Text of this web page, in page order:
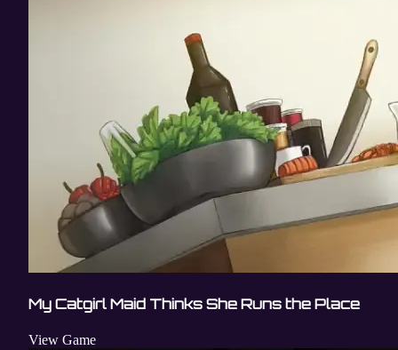
My Catgirl Maid Thinks She Runs the Place
View Game